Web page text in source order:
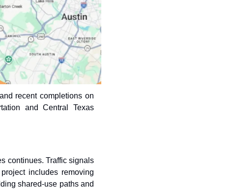
recent completions on
and Central Texas
continues. Traffic signals
includes removing
shared-use paths and